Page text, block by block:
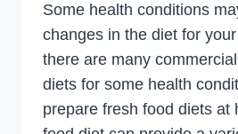
Some health conditions
changes in the diet for
there are many
diets for some health
prepare fresh food diets at